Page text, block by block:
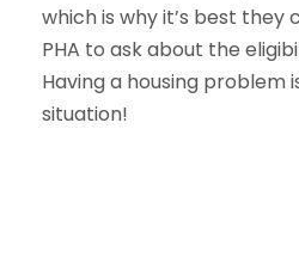
which is why it’s best
PHA to ask about the
Having a housing problem
situation!